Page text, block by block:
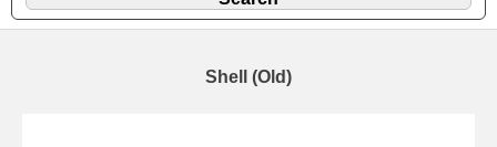
Shell (Old)